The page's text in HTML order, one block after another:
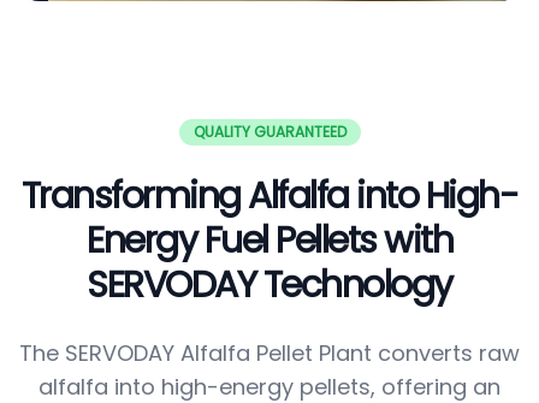
QUALITY GUARANTEED
Transforming Alfalfa into High-
Energy Fuel Pellets with
SERVODAY Technology
The SERVODAY Alfalfa Pellet Plant converts raw
alfalfa into high-energy pellets, offering an